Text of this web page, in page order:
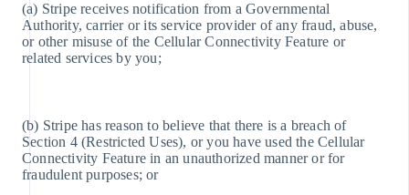
(a) Stripe receives notification from a Governmental
Authority, carrier or its service provider of any fraud, abuse,
or other misuse of the Cellular Connectivity Feature or
related services by you;
(b) Stripe has reason to believe that there is a breach of
Section 4 (Restricted Uses), or you have used the Cellular
Connectivity Feature in an unauthorized manner or for
fraudulent purposes; or